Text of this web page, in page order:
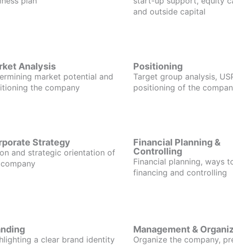
and outside capital
Analysis
market potential and
the company
Positioning
Target group analysis,
positioning of the
Strategy
and strategic orientation of
Financial Planning &
Controlling
Financial planning, ways
financing and controlling
a clear brand identity
Management &
Organize the company,